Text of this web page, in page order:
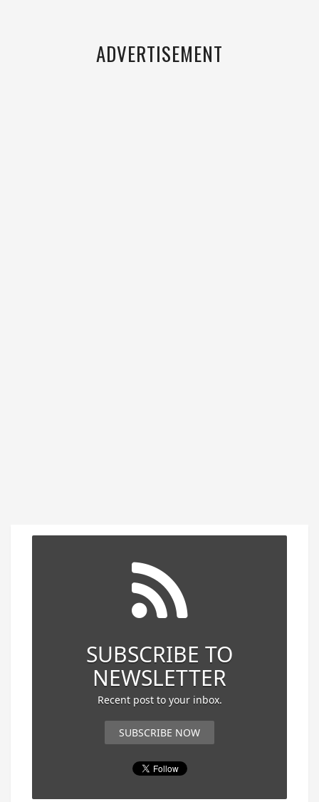
ADVERTISEMENT
SUBSCRIBE TO
NEWSLETTER
Recent post to your inbox.
SUBSCRIBE NOW